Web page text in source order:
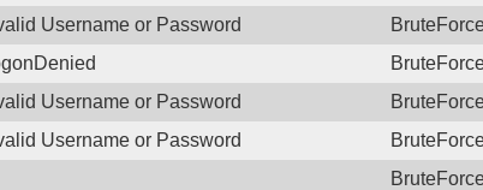
Username or Password
Username or Password
Username or Password